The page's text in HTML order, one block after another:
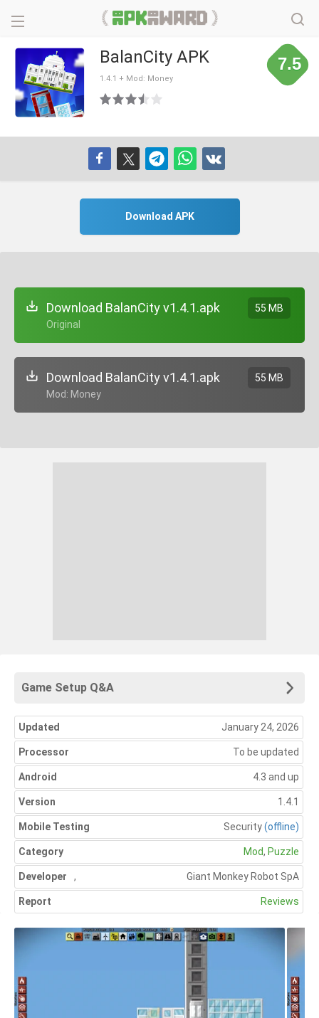
BalanCity APK
1.4.1 + Mod: Money
7.5
Download APK
Download BalanCity v1.4.1.apk
+ Original
55 MB
Download BalanCity v1.4.1.apk
+ Mod: Money
55 MB
Game Setup Q&A
Updated January 24, 2026
Processor To be updated
Android 4.3 and up
Version 1.4.1
Mobile Testing Security(offline)
Category Mod, Puzzle
Developer Giant Monkey Robot SpA
,
Report Reviews